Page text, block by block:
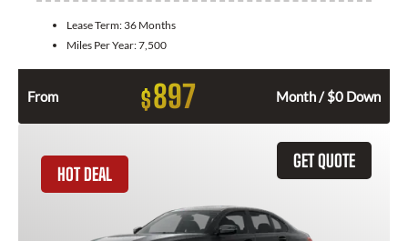
Lease Term: 36 Months
Miles Per Year:7,500
From $897 Month / $0 Down
GET QUOTE
HOT DEAL